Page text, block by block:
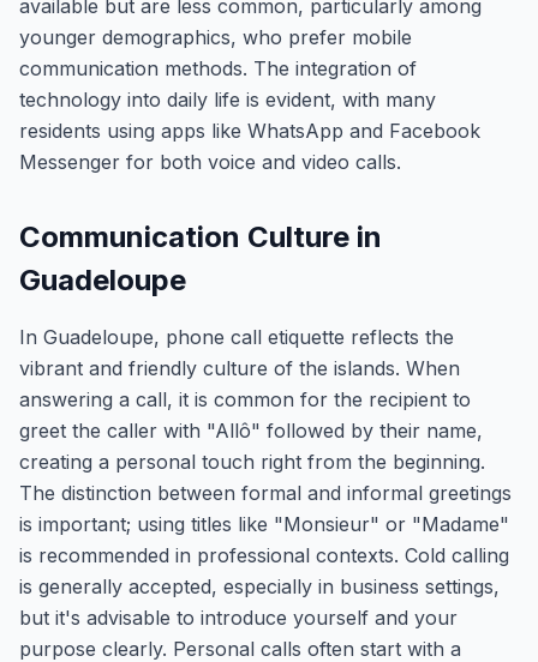
available but are less common, particularly among
younger demographics, who prefer mobile
communication methods. The integration of
technology into daily life is evident, with many
residents using apps like WhatsApp and Facebook
Messenger for both voice and video calls.
Communication Culture in
Guadeloupe
In Guadeloupe, phone call etiquette reflects the
vibrant and friendly culture of the islands. When
answering a call, it is common for the recipient to
greet the caller with "Allô" followed by their name,
creating a personal touch right from the beginning.
The distinction between formal and informal greetings
is important; using titles like "Monsieur" or "Madame"
is recommended in professional contexts. Cold calling
is generally accepted, especially in business settings,
but it's advisable to introduce yourself and your
purpose clearly. Personal calls often start with a